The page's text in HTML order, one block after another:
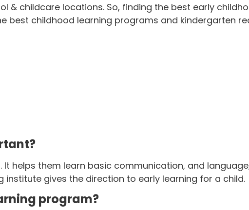
childcare locations. So, finding the best early
best childhood learning programs and kindergarten
helps them learn basic communication, and
institute gives the direction to early learning for a child.
program?